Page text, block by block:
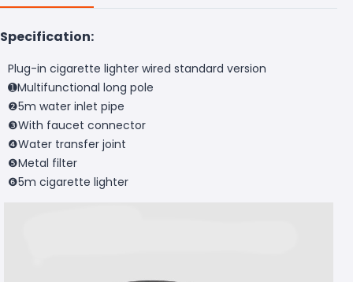
Specification:
Plug-in cigarette lighter wired standard version
➊Multifunctional long pole
❷5m water inlet pipe
❸With faucet connector
❹Water transfer joint
❺Metal filter
❻5m cigarette lighter